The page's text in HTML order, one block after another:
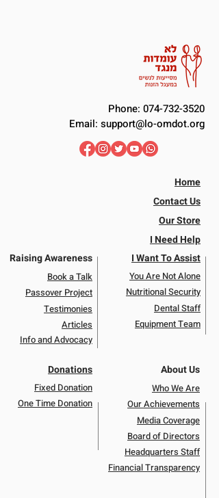
Phone: 074-732-3520
Email: support@lo-omdot.org
Home
Contact Us
Our Store
I Need Help
Raising Awareness
Book a Talk
Passover Project
Testimonies
Articles
Info and Advocacy
I Want To Assist
You Are Not Alone
Nutritional Security
Dental Staff
Equipment Team
Donations
Fixed Donation
One Time Donation
About Us
Who We Are
Our Achievements
Media Coverage
Board of Directors
Headquarters Staff
Financial Transparency